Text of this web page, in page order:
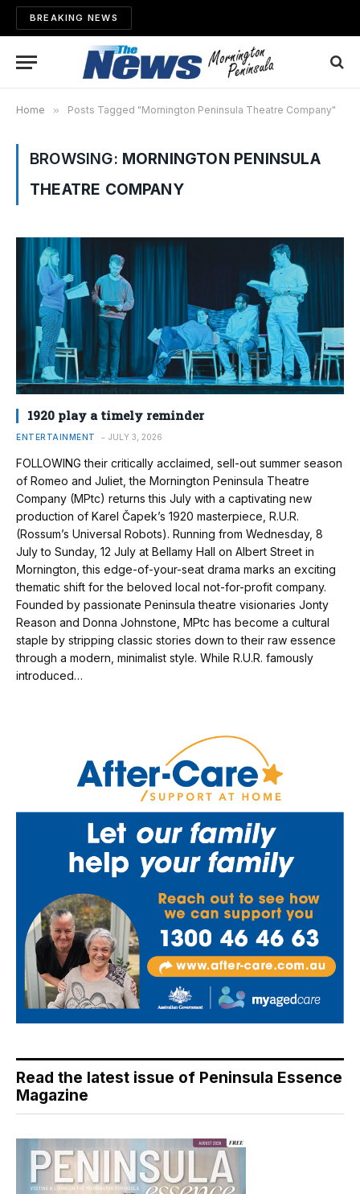
BREAKING NEWS
Home » Posts Tagged "Mornington Peninsula Theatre Company"
BROWSING: MORNINGTON PENINSULA
THEATRE COMPANY
1920 play a timely reminder
ENTERTAINMENT JULY 3, 2026
FOLLOWING their critically acclaimed, sell-out summer season
of Romeo and Juliet, the Mornington Peninsula Theatre
Company (MPtc) returns this July with a captivating new
production of Karel Čapek’s 1920 masterpiece, R.U.R.
(Rossum’s Universal Robots). Running from Wednesday, 8
July to Sunday, 12 July at Bellamy Hall on Albert Street in
Mornington, this edge-of-your-seat drama marks an exciting
thematic shift for the beloved local not-for-profit company.
Founded by passionate Peninsula theatre visionaries Jonty
Reason and Donna Johnstone, MPtc has become a cultural
staple by stripping classic stories down to their raw essence
through a modern, minimalist style. While R.U.R. famously
introduced…
Read the latest issue of Peninsula Essence
Magazine